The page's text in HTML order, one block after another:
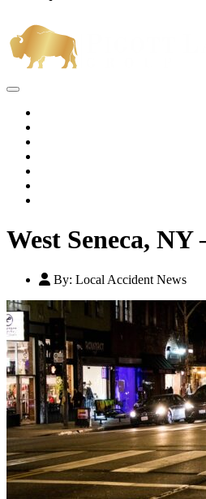
West Seneca,
By: Local Accident News